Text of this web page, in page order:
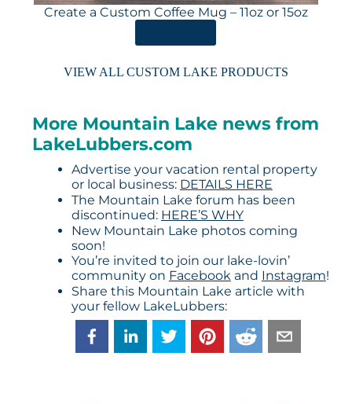
Create a Custom Coffee Mug – 11oz or 15oz
VIEW ALL CUSTOM LAKE PRODUCTS
More Mountain Lake news from
LakeLubbers.com
Advertise your vacation rental property
or local business: DETAILS HERE
The Mountain Lake forum has been
discontinued: HERE’S WHY
New Mountain Lake photos coming
soon!
You’re invited to join our lake-lovin’
community on Facebookand Instagram!
Share this Mountain Lake article with
your fellow LakeLubbers: